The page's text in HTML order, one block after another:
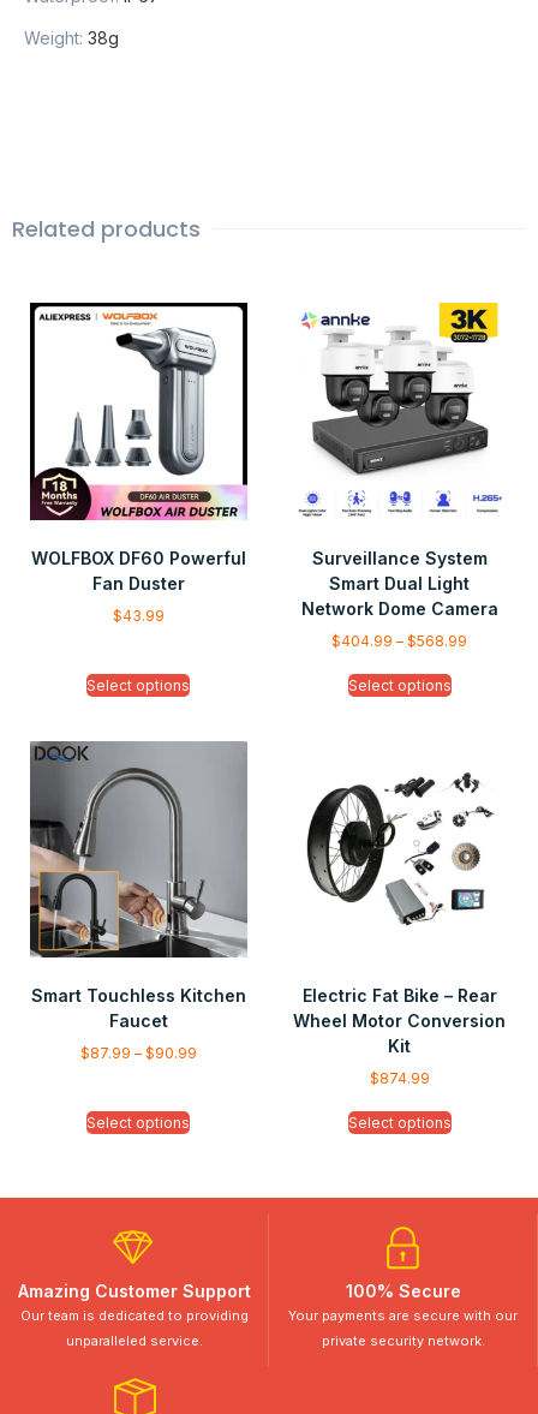
Weight: 38g
Related products
WOLFBOX DF60 Powerful
Fan Duster
$43.99
Select options
Surveillance System
Smart Dual Light
Network Dome Camera
$404.99 – $568.99
Select options
Smart Touchless Kitchen
Faucet
$87.99 – $90.99
Select options
Electric Fat Bike – Rear
Wheel Motor Conversion
Kit
$874.99
Select options
Amazing Customer Support
Our team is dedicated to providing
unparalleled service.
100% Secure
Your payments are secure with our
private security network.